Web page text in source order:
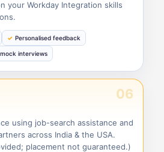
your Workday Integration skills
Personalised feedback
interviews
06
using job-search assistance and
across India & the USA.
placement not guaranteed.)